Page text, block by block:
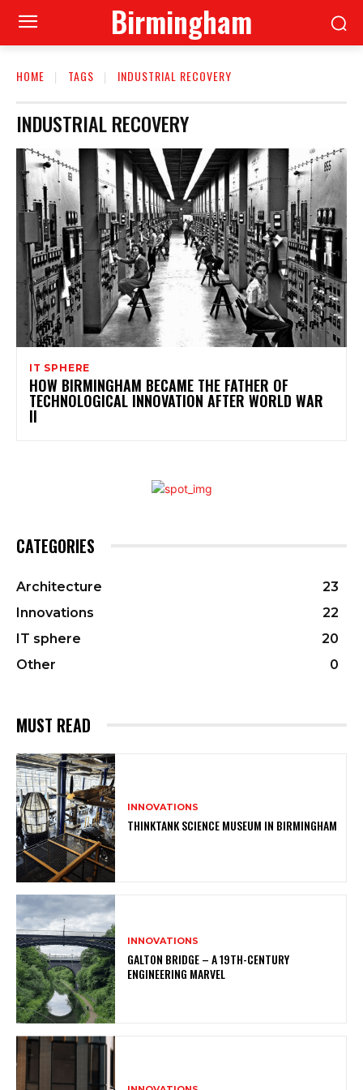
Birmingham
HOME TAGS INDUSTRIAL RECOVERY
INDUSTRIAL RECOVERY
IT SPHERE
HOW BIRMINGHAM BECAME THE FATHER OF
TECHNOLOGICAL INNOVATION AFTER WORLD WAR
II
CATEGORIES
Architecture
23
Innovations
22
IT sphere
20
Other
0
MUST READ
INNOVATIONS
THINKTANK SCIENCE MUSEUM IN BIRMINGHAM
INNOVATIONS
GALTON BRIDGE – A 19TH-CENTURY
ENGINEERING MARVEL